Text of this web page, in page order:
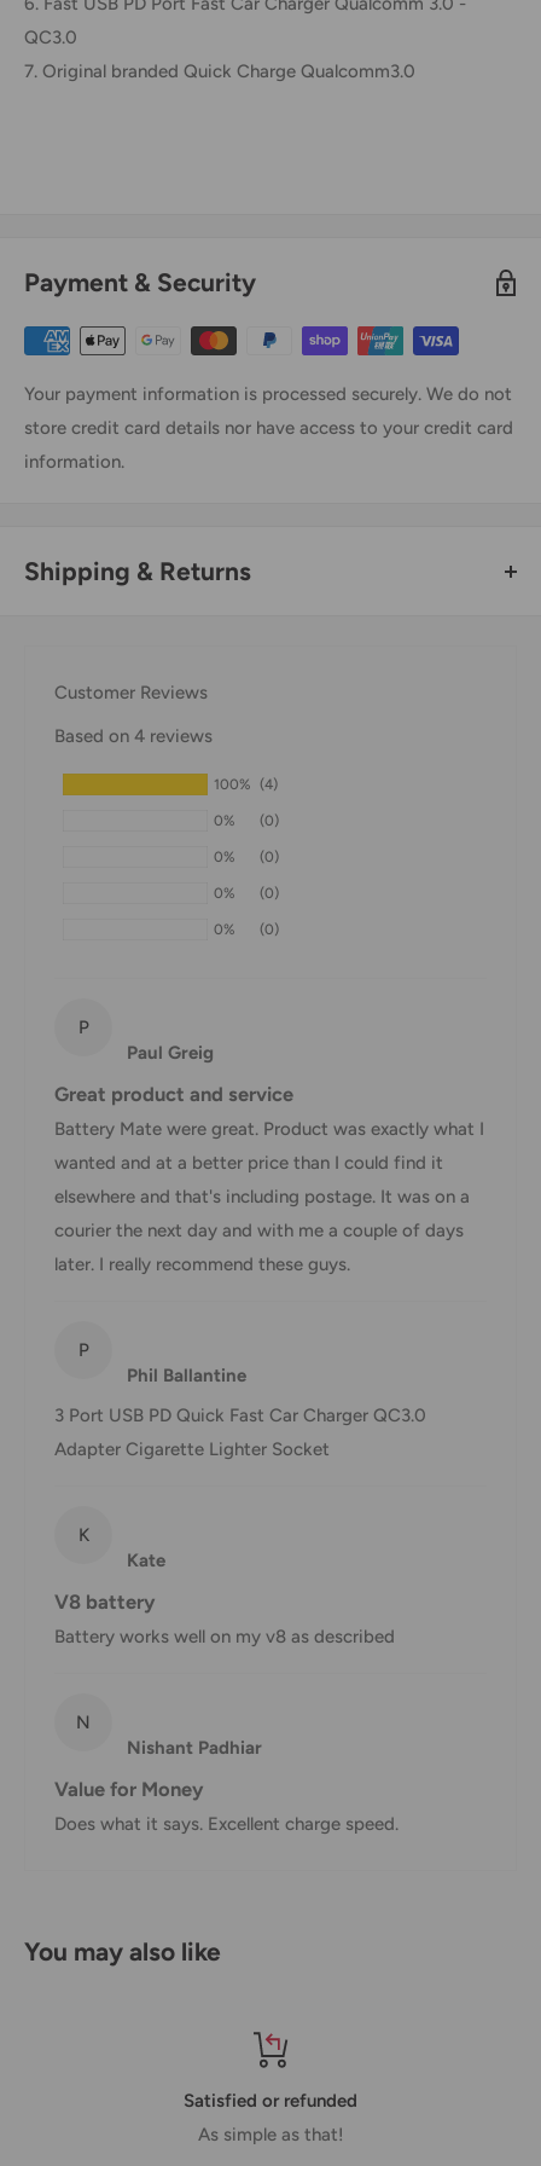
QC3.0
7. Original branded Quick Charge Qualcomm3.0
Payment & Security
Your payment information is processed securely. We do not
store credit card details nor have access to your credit card
information.
Shipping & Returns
Domestic Shipping Policy
All orders are processed within 24-48 hours and shipped
within 1-7 business days.
Shipping rates & delivery estimates
displayed at checkout.
Shipment
method
Estimated delivery
time
Shipment cost
AustPost
AustPost
1-3 business days
*Delivery delays can occasionally occur.
You will receive a Shipment Confirmation email once your
order has been dispatched containing your tracking
number(s). The tracking number will be active within 24
hours.
Office Catch
applied to your order. All fees imposed during or after
shipping are the responsibility of the customer (tariffs,
taxes, etc.).
Ensure you keep all packaging materials and damaged
Customer Reviews
Based on 4 reviews
100% (4)
0% (0)
0% (0)
0% (0)
0% (0)
P
Paul Greig
Great product and service
Battery Mate were great. Product was exactly what I
wanted and at a better price than I could find it
elsewhere and that's including postage. It was on a
courier the next day and with me a couple of days
later. I really recommend these guys.
P
Phil Ballantine
3 Port USB PD Quick Fast Car Charger QC3.0
Adapter Cigarette Lighter Socket
K
Kate
V8 battery
Battery works well on my v8 as described
N
Nishant Padhiar
Value for Money
Does what it says. Excellent charge speed.
You may also like
Satisfied or refunded
As simple as that!